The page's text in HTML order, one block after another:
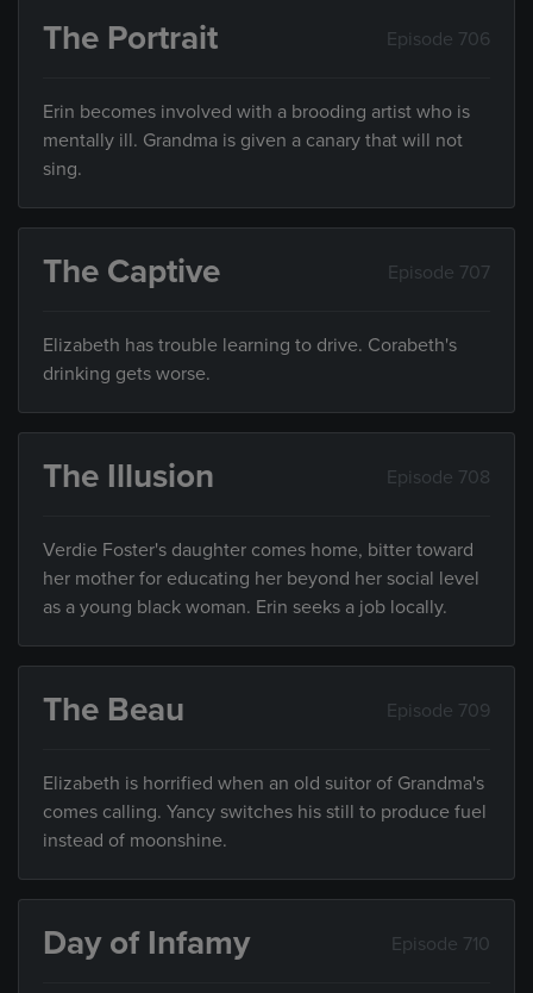
The Portrait Episode 706
Erin becomes involved with a brooding artist who is
mentally ill. Grandma is given a canary that will not
sing.
The Captive Episode 707
Elizabeth has trouble learning to drive. Corabeth's
drinking gets worse.
The Illusion Episode 708
Verdie Foster's daughter comes home, bitter toward
her mother for educating her beyond her social level
as a young black woman. Erin seeks a job locally.
The Beau Episode 709
Elizabeth is horrified when an old suitor of Grandma's
comes calling. Yancy switches his still to produce fuel
instead of moonshine.
Day of Infamy Episode 710